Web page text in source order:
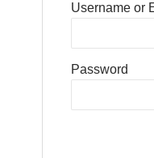
Username or
Password